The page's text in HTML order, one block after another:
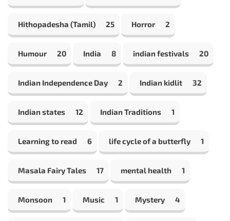
Hithopadesha (Tamil) 25 Horror 2
Humour 20 India 8 indian festivals 20
Indian Independence Day 2 Indian kidlit 32
Indian states 12 Indian Traditions 1
Learning to read 6 life cycle of a butterfly 1
Masala Fairy Tales 17 mental health 1
Monsoon 1 Music 1 Mystery 4